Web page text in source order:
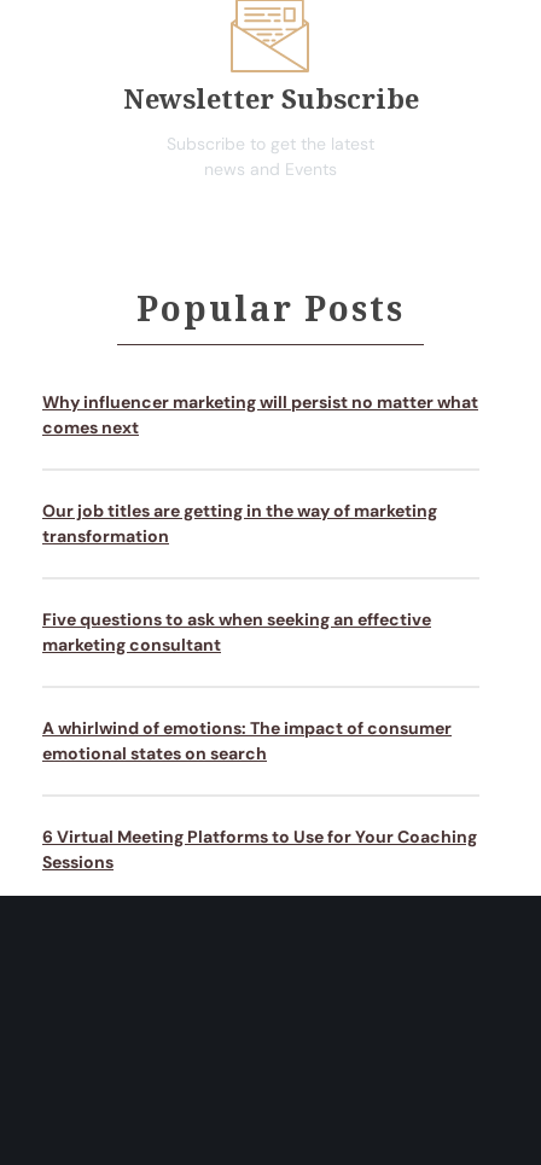
Newsletter Subscribe
Subscribe to get the latest
news and Events
Popular Posts
Why influencer marketing will persist no matter what
comes next
Our job titles are getting in the way of marketing
transformation
Five questions to ask when seeking an effective
marketing consultant
A whirlwind of emotions: The impact of consumer
emotional states on search
6 Virtual Meeting Platforms to Use for Your Coaching
Sessions